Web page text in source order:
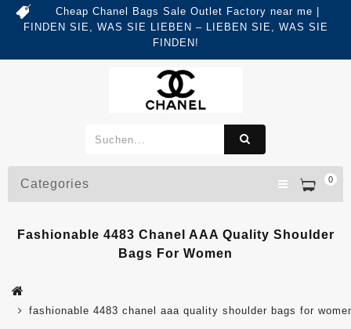
Cheap Chanel Bags Sale Outlet Factory near me |
FINDEN SIE, WAS SIE LIEBEN – LIEBEN SIE, WAS SIE
FINDEN!
0
Categories
Fashionable 4483 Chanel AAA Quality Shoulder
Bags For Women
fashionable 4483 chanel aaa quality shoulder bags for